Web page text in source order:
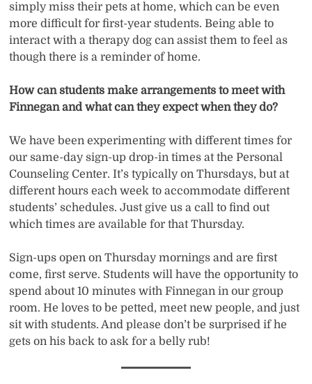
simply miss their pets at home, which can be even
more difficult for first-year students. Being able to
interact with a therapy dog can assist them to feel as
though there is a reminder of home.
How can students make arrangements to meet with
Finnegan and what can they expect when they do?
We have been experimenting with different times for
our same-day sign-up drop-in times at the Personal
Counseling Center. It’s typically on Thursdays, but at
different hours each week to accommodate different
students’ schedules. Just give us a call to find out
which times are available for that Thursday.
Sign-ups open on Thursday mornings and are first
come, first serve. Students will have the opportunity to
spend about 10 minutes with Finnegan in our group
room. He loves to be petted, meet new people, and just
sit with students. And please don’t be surprised if he
gets on his back to ask for a belly rub!